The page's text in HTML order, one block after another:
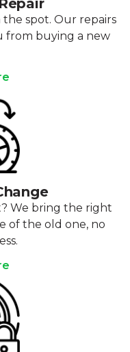
spot. Our repairs
from buying a new
We bring the right
of the old one, no